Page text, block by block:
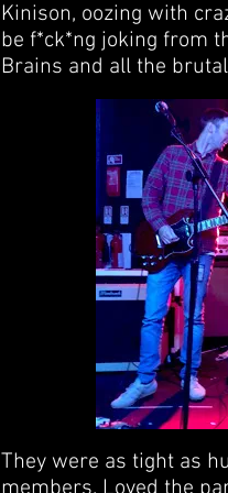
Kinison, oozing with
be f*ck*ng joking from
Brains and all the
They were as tight as